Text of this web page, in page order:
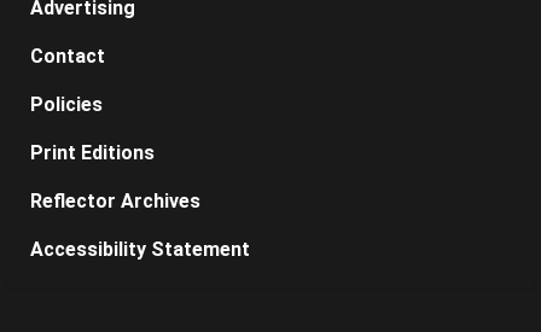
Advertising
Contact
Policies
Print Editions
Reflector Archives
Accessibility Statement